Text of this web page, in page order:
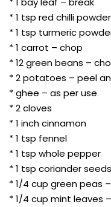
* 1 tsp red chilli powder
* 1 tsp turmeric
* 1 carrot – chop
* 12 green beans –
* 2 potatoes – peel
* ghee – as per use
* 2 cloves
* 1 inch cinnamon
* 1 tsp fennel
* 1 tsp whole pepper
* 1 tsp coriander seeds
* 1/4 cup green peas
* 1/4 cup mint leaves